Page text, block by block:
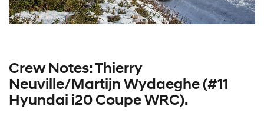
Crew Notes: Thierry
Neuville/Martijn Wydaeghe (#11
Hyundai i20 Coupe WRC).